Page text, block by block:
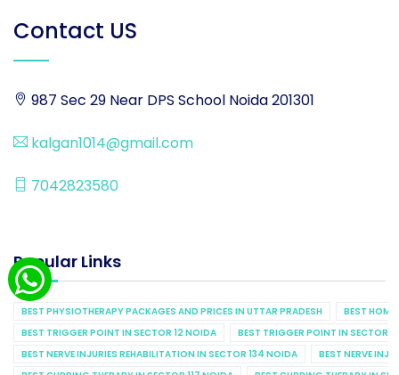
Contact US
987 Sec 29 Near DPS School Noida 201301
kalgan1014@gmail.com
7042823580
Popular Links
BEST PHYSIOTHERAPY PACKAGES AND PRICES IN UTTAR PRADESH
BEST
BEST TRIGGER POINT IN SECTOR 12 NOIDA
BEST TRIGGER POINT IN SECTOR
BEST NERVE INJURIES REHABILITATION IN SECTOR 134 NOIDA
BEST NERVE